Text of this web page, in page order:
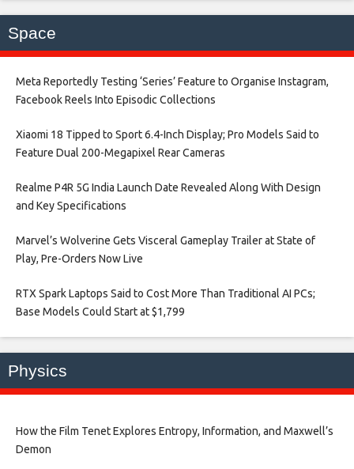
Space
Meta Reportedly Testing ‘Series’ Feature to Organise Instagram,
Facebook Reels Into Episodic Collections​
Xiaomi 18 Tipped to Sport 6.4-Inch Display; Pro Models Said to
Feature Dual 200-Megapixel Rear Cameras​
Realme P4R 5G India Launch Date Revealed Along With Design
and Key Specifications​
Marvel’s Wolverine Gets Visceral Gameplay Trailer at State of
Play, Pre-Orders Now Live​
RTX Spark Laptops Said to Cost More Than Traditional AI PCs;
Base Models Could Start at $1,799​
Physics
How the Film Tenet Explores Entropy, Information, and Maxwell’s
Demon